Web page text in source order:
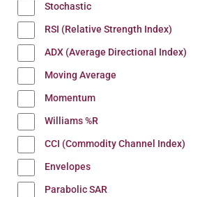
Stochastic
RSI (Relative Strength Index)
ADX (Average Directional Index)
Moving Average
Momentum
Williams %R
CCI (Commodity Channel Index)
Envelopes
Parabolic SAR